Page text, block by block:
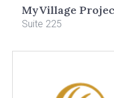
MyVillage
Suite 225